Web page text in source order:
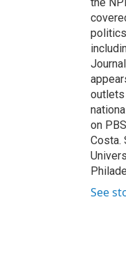
on
Costa.
See